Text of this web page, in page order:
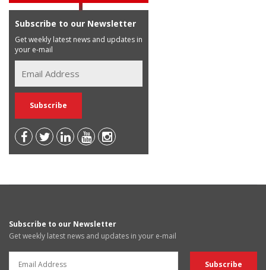
Subscribe to our Newsletter
Get weekly latest news and updates in
your e-mail
Subscribe to our Newsletter
Get weekly latest news and updates in your e-mail